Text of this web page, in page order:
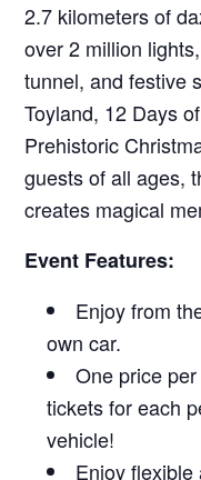
2.7 kilometers of
over 2 million
tunnel, and festive
Toyland, 12 Days
Prehistoric
guests of all ages,
creates magical
Event Features:
Enjoy from
own car.
One price
tickets for each
vehicle!
Enjoy